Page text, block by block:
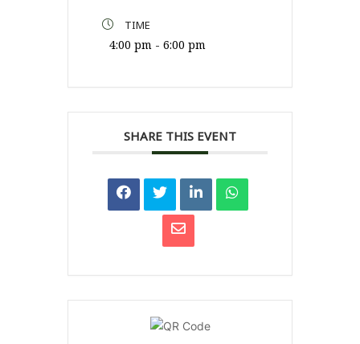
TIME
4:00 pm - 6:00 pm
SHARE THIS EVENT